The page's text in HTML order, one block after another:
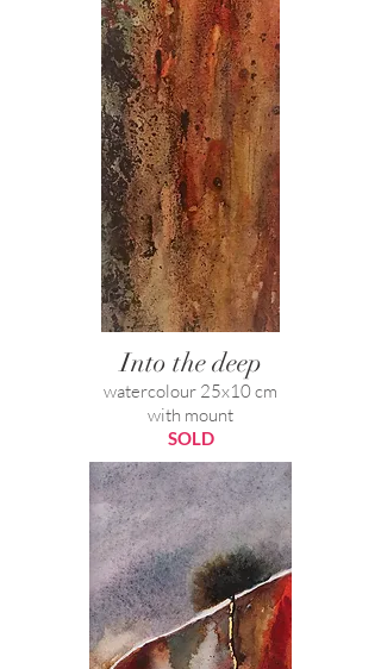
Into the deep
watercolour 25x10 cm
with mount
SOLD